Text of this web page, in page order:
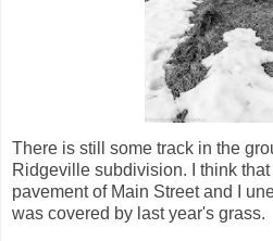
There is still some track in the
Ridgeville subdivision. I think
pavement of Main Street and I
was covered by last year's grass.